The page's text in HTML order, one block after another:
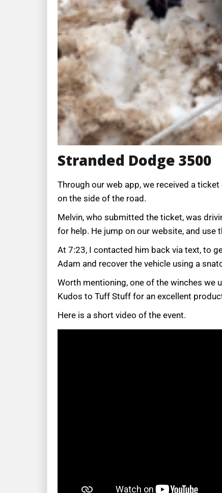
Stranded Dodge 3500
Through our web app, we received a
on the side of the road.
Melvin, who submitted the ticket, was
for help. He jump on our website, and use
At 7:23, I contacted him back via text, to
Adam and recover the vehicle using a
Worth mentioning, one of the winches we
Kudos to Tuff Stuff for an excellent
Here is a short video of the event.